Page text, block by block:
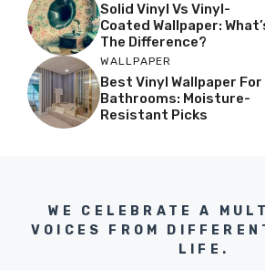
Solid Vinyl Vs Vinyl-
Coated Wallpaper:
The Difference?
WALLPAPER
Best Vinyl Wallpaper For
Bathrooms: Moisture-
Resistant Picks
WE CELEBRATE A
VOICES FROM
LIFE.